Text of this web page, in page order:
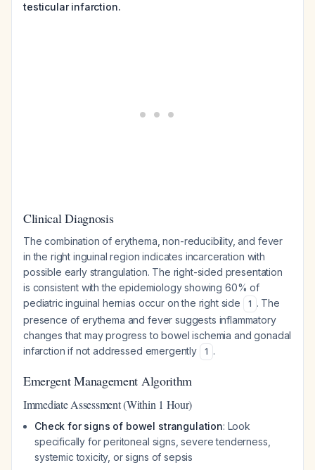
testicular infarction.
Clinical Diagnosis
The combination of erythema, non-reducibility, and fever
in the right inguinal region indicates incarceration with
possible early strangulation. The right-sided presentation
is consistent with the epidemiology showing 60% of
pediatric inguinal hernias occur on the right side
1 . The
presence of erythema and fever suggests inflammatory
changes that may progress to bowel ischemia and gonadal
infarction if not addressed emergently
1 .
Emergent Management Algorithm
Immediate Assessment (Within 1 Hour)
Check for signs of bowel strangulation: Look
specifically for peritoneal signs, severe tenderness,
systemic toxicity, or signs of sepsis